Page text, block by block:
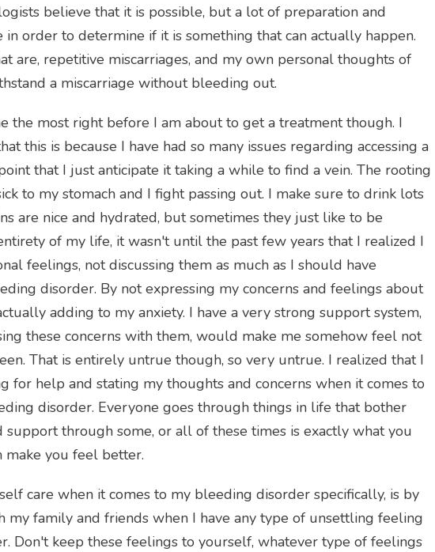
believe that it is possible, but a lot of preparation and
order to determine if it is something that can actually happen.
are, repetitive miscarriages, and my own personal thoughts of
a miscarriage without bleeding out.
the most right before I am about to get a treatment though. I
this is because I have had so many issues regarding accessing a
that I just anticipate it taking a while to find a vein. The rooting
to my stomach and I fight passing out. I make sure to drink lots
are nice and hydrated, but sometimes they just like to be
of my life, it wasn't until the past few years that I realized I
feelings, not discussing them as much as I should have
disorder. By not expressing my concerns and feelings about
adding to my anxiety. I have a very strong support system,
these concerns with them, would make me somehow feel not
That is entirely untrue though, so very untrue. I realized that I
for help and stating my thoughts and concerns when it comes to
disorder. Everyone goes through things in life that bother
support through some, or all of these times is exactly what you
make you feel better.
care when it comes to my bleeding disorder specifically, is by
family and friends when I have any type of unsettling feeling
Don't keep these feelings to yourself, whatever type of feelings